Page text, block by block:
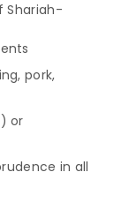
Shariah-
pork,
or
in all